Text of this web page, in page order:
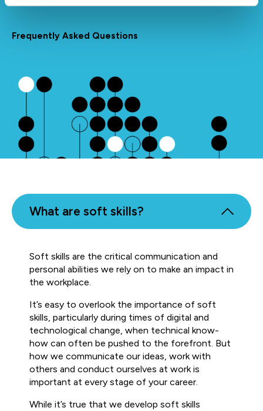
Frequently Asked Questions
What are soft skills?
Soft skills are the critical communication and
personal abilities we rely on to make an impact in
the workplace.
It’s easy to overlook the importance of soft
skills, particularly during times of digital and
technological change, when technical know-
how can often be pushed to the forefront. But
how we communicate our ideas, work with
others and conduct ourselves at work is
important at every stage of your career.
While it’s true that we develop soft skills